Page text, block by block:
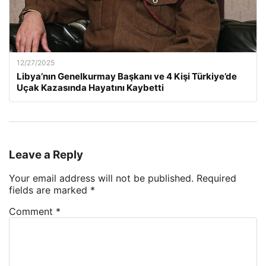
12/27/2025
Libya’nın Genelkurmay Başkanı ve 4 Kişi Türkiye’de
Uçak Kazasında Hayatını Kaybetti
Leave a Reply
Your email address will not be published. Required
fields are marked *
Comment *